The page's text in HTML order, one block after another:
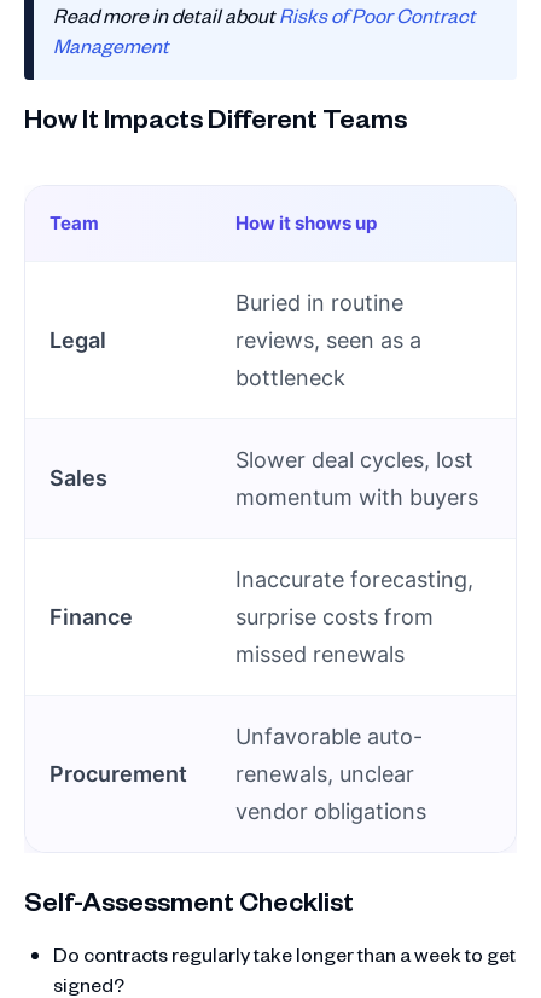
Read more in detail aboutRisks of Poor Contract
Management
How It Impacts Different Teams
Team How it shows up
Legal
Buried in routine
reviews, seen as a
bottleneck
Sales
Slower deal cycles, lost
momentum with buyers
Finance
Inaccurate forecasting,
surprise costs from
missed renewals
Procurement
Unfavorable auto-
renewals, unclear
vendor obligations
Self-Assessment Checklist
Do contracts regularly take longer than a week to get
signed?